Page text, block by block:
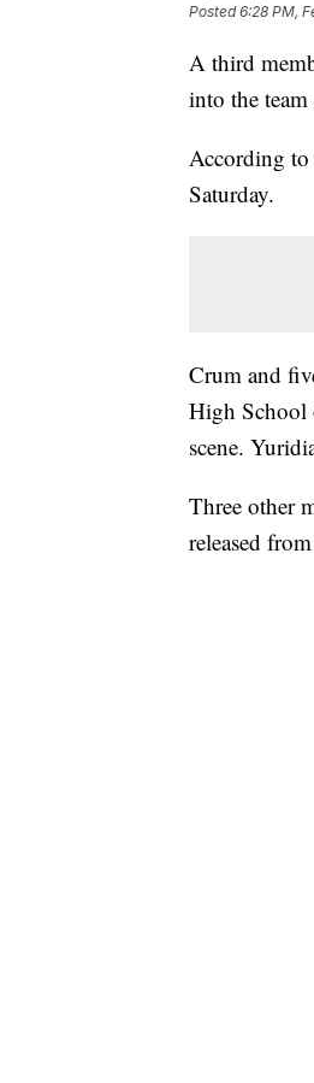
Posted6:28 PM,
A third
into the
According to
Saturday.
Crum and
High School
scene.
Three other
released